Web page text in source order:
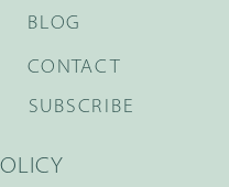
BLOG
CONTACT
SUBSCRIBE